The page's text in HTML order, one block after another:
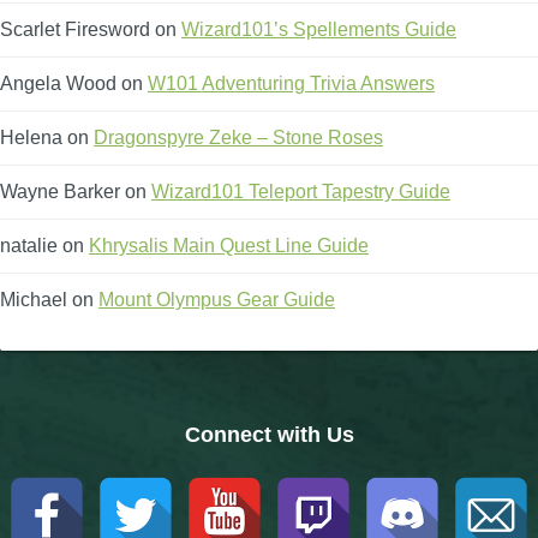
The Crew
Scarlet Firesword on Wizard101’s Spellements Guide
Angela Wood on W101 Adventuring Trivia Answers
Helena on Dragonspyre Zeke – Stone Roses
Wayne Barker on Wizard101 Teleport Tapestry Guide
natalie on Khrysalis Main Quest Line Guide
Michael on Mount Olympus Gear Guide
Connect with Us